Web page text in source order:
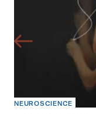
NEUROSCIENCE